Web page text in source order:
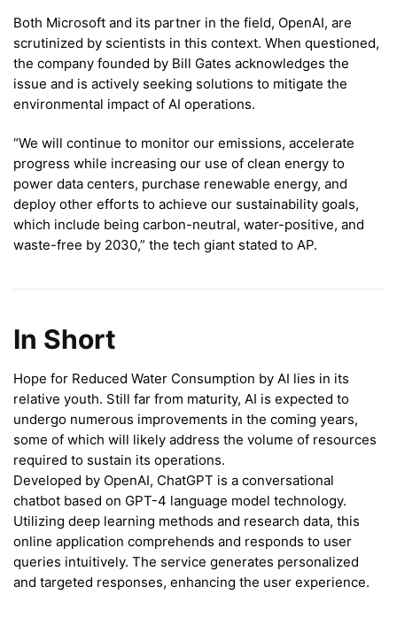
Both Microsoft and its partner in the field, OpenAI, are
scrutinized by scientists in this context. When questioned,
the company founded by Bill Gates acknowledges the
issue and is actively seeking solutions to mitigate the
environmental impact of AI operations.
“We will continue to monitor our emissions, accelerate
progress while increasing our use of clean energy to
power data centers, purchase renewable energy, and
deploy other efforts to achieve our sustainability goals,
which include being carbon-neutral, water-positive, and
waste-free by 2030,” the tech giant stated to AP.
In Short
Hope for Reduced Water Consumption by AI lies in its
relative youth. Still far from maturity, AI is expected to
undergo numerous improvements in the coming years,
some of which will likely address the volume of resources
required to sustain its operations.
Developed by OpenAI, ChatGPT is a conversational
chatbot based on GPT-4 language model technology.
Utilizing deep learning methods and research data, this
online application comprehends and responds to user
queries intuitively. The service generates personalized
and targeted responses, enhancing the user experience.